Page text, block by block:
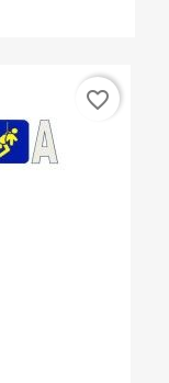
favorite_border